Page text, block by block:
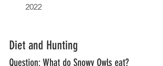
2022
Diet and Hunting
Question: What do Snowy Owls eat?